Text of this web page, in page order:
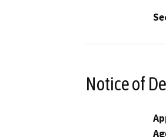
Notice of